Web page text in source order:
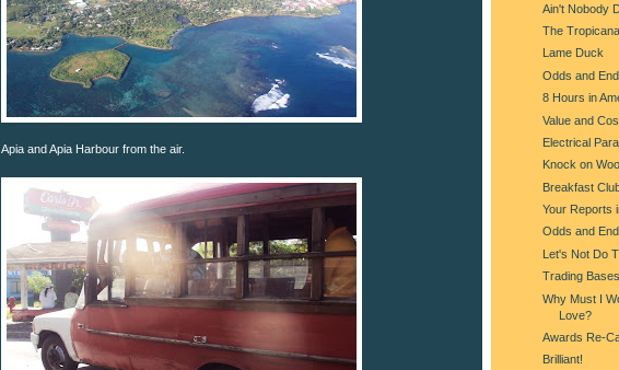
Apia and Apia Harbour from the air.
Ain't Nobody
The Tropicana
Lame Duck
Odds and
8 Hours in
Value and
Electrical
Knock on
Breakfast
Your Reports
Odds and
Let's Not Do
Trading Bases
Why Must I
Love?
Awards Re-
Brilliant!